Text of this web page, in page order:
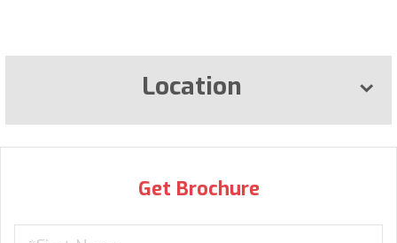
Location
Get Brochure